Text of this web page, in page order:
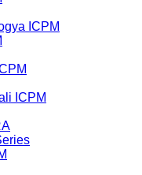
ICPM
ICPM